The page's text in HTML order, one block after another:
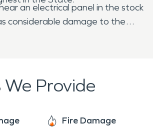
an electrical panel in the stock
considerable damage to the
was there. Although it
up and restoration – they were
to put this business – back in
We Provide
Fire Damage